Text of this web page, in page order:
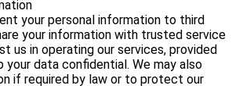
your personal information to third
your information with trusted service
us in operating our services, provided
your data confidential. We may also
if required by law or to protect our